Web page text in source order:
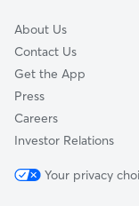
About Us
Contact Us
Get the App
Press
Careers
Investor Relations
Your privacy